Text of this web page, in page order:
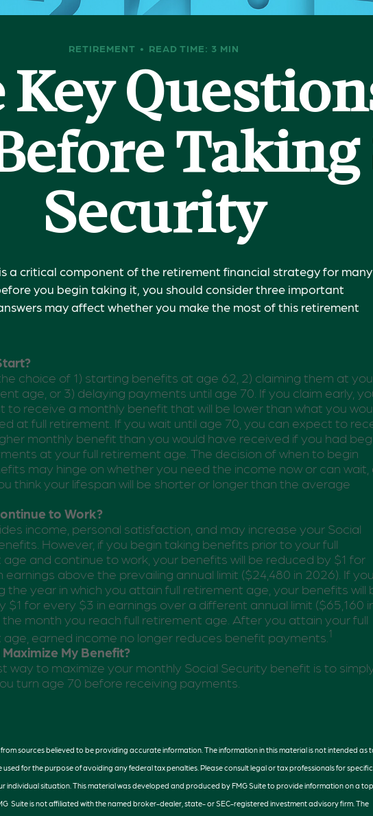
RETIREMENT READ TIME: 3 MIN
Key
Taking
Security
a critical component of the retirement financial strategy for many
you begin taking it, you should consider three important
may affect whether you make the most of this retirement
choice of 1) starting benefits at age 62, 2) claiming them at
age, or 3) delaying payments until age 70. If you claim early,
to receive a monthly benefit that will be lower than what you
at full retirement. If you wait until age 70, you can expect to
monthly benefit than you would have received if you had
at your full retirement age. The decision of when to begin
may hinge on whether you need the income now or can wait,
think your lifespan will be shorter or longer than the average
to Work?
income, personal satisfaction, and may increase your Social
However, if you begin taking benefits prior to your full
and continue to work, your benefits will be reduced by $1 for
earnings above the prevailing annual limit ($24,480 in 2026). If you
the year in which you attain full retirement age, your benefits will
$1 for every $3 in earnings over a different annual limit ($65,160
the month you reach full retirement age. After you attain your full
earned income no longer reduces benefit payments. 1
Maximize My Benefit?
way to maximize your monthly Social Security benefit is to
turn age 70 before receiving payments.
sources believed to be providing accurate information. The information in this material is not intended as
used for the purpose of avoiding any federal tax penalties. Please consult legal or tax professionals for specific
individual situation. This material was developed and produced by FMG Suite to provide information on a
Suite is not affiliated with the named broker-dealer, state- or SEC-registered investment advisory firm. The